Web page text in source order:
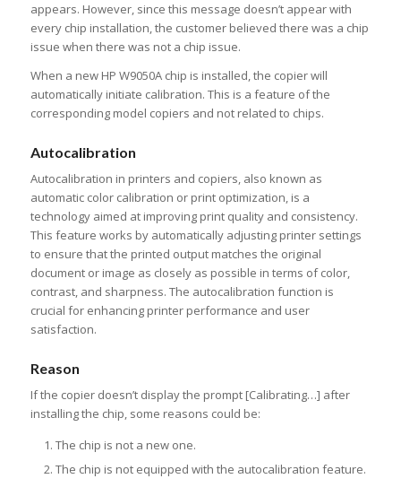
appears. However, since this message doesn’t appear with
every chip installation, the customer believed there was a chip
issue when there was not a chip issue.
When a new HP W9050A chip is installed, the copier will
automatically initiate calibration. This is a feature of the
corresponding model copiers and not related to chips.
Autocalibration
Autocalibration in printers and copiers, also known as
automatic color calibration or print optimization, is a
technology aimed at improving print quality and consistency.
This feature works by automatically adjusting printer settings
to ensure that the printed output matches the original
document or image as closely as possible in terms of color,
contrast, and sharpness. The autocalibration function is
crucial for enhancing printer performance and user
satisfaction.
Reason
If the copier doesn’t display the prompt [Calibrating…] after
installing the chip, some reasons could be:
The chip is not a new one.
The chip is not equipped with the autocalibration feature.